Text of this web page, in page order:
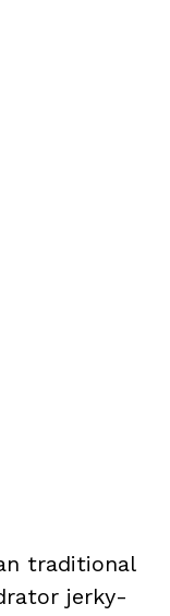
traditional
jerky-